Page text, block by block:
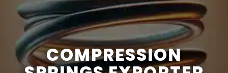
COMPRESSION